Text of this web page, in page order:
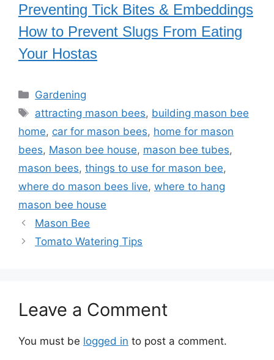
Preventing Tick Bites & Embeddings
How to Prevent Slugs From Eating
Your Hostas
Categories
Gardening
Tags
attracting mason bees, building mason bee
home, car for mason bees, home for mason
bees, Mason bee house, mason bee tubes,
mason bees, things to use for mason bee,
where do mason bees live, where to hang
mason bee house
Mason Bee
Tomato Watering Tips
Leave a Comment
You must be logged in to post a comment.